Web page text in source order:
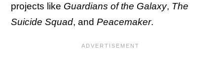
projects like Guardians of the Galaxy, The
Suicide Squad, and Peacemaker.